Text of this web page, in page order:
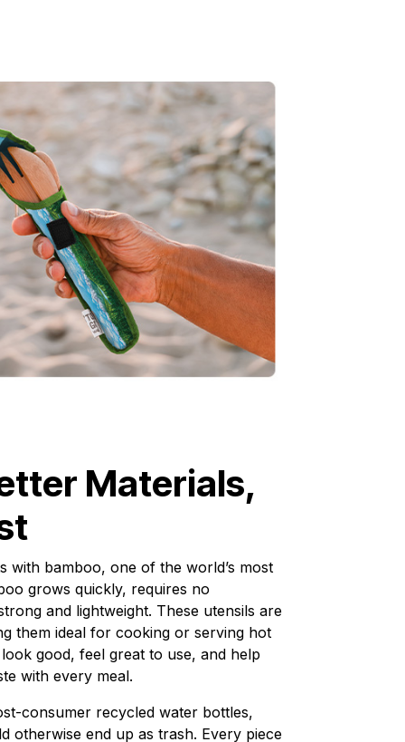
Materials,
with bamboo, one of the world’s most
grows quickly, requires no
and lightweight. These utensils are
them ideal for cooking or serving hot
good, feel great to use, and help
with every meal.
consumer recycled water bottles,
otherwise end up as trash. Every piece